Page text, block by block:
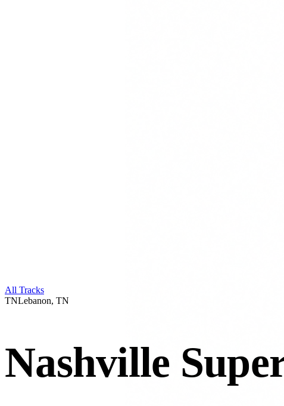
All Tracks
TNLebanon, TN
Nashville